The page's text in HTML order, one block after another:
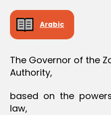
Arabic
The Governor of the
Authority,
based on the
law,